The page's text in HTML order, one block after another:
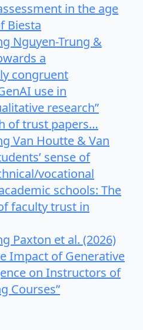
in the age
Biesta
Nguyen-Trung &
a
congruent
use in
research”
of trust papers…
Van Houtte & Van
sense of
vocational
schools: The
faculty trust in
Paxton et al. (2026)
Impact of Generative
on Instructors of
Courses”